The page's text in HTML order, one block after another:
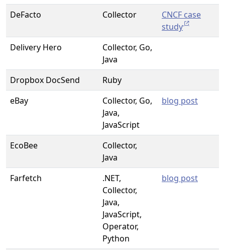
DeFacto
Collector
CNCF case
study
Delivery Hero
Collector, Go,
Java
Dropbox DocSend
Ruby
eBay
Collector, Go,
Java,
JavaScript
blog post
EcoBee
Collector,
Java
Farfetch
.NET,
Collector,
Java,
JavaScript,
Operator,
Python
blog post